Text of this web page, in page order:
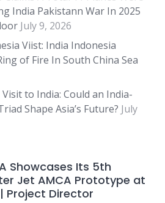
India Pakistann War In 2025
July 9, 2026
Viist: India Indonesia
of Fire In South China Sea
Visit to India: Could an India-
Shape Asia’s Future? July
Showcases Its 5th
Jet AMCA Prototype at
Project Director